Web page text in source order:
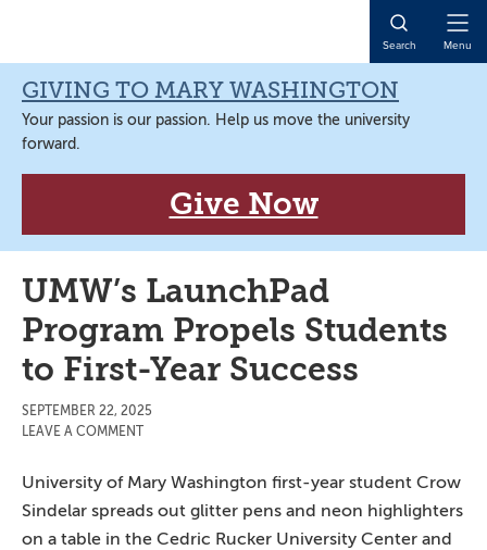
navigation
content
sidebar
content
Search Menu
GIVING TO MARY WASHINGTON
Your passion is our passion. Help us move the university
forward.
Give Now
UMW’s LaunchPad
Program Propels Students
to First-Year Success
SEPTEMBER 22, 2025
LEAVE A COMMENT
University of Mary Washington first-year student Crow
Sindelar spreads out glitter pens and neon highlighters
on a table in the Cedric Rucker University Center and